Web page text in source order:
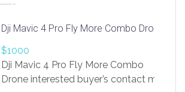
Dji Mavic 4 Pro Fly More Combo Drone
$1000
Dji Mavic 4 Pro Fly More Combo
Drone interested buyer’s contact me